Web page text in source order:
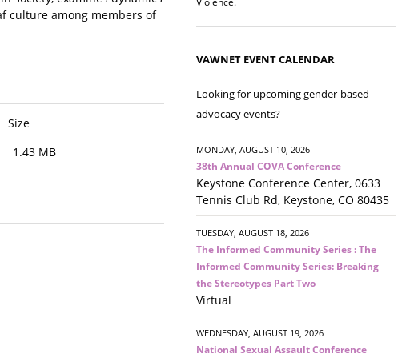
culture among members of
Size
1.43 MB
VAWNET EVENT CALENDAR
Looking for upcoming gender-based
advocacy events?
MONDAY, AUGUST 10, 2026
38th Annual COVA Conference
Keystone Conference Center, 0633
Tennis Club Rd, Keystone, CO 80435
TUESDAY, AUGUST 18, 2026
The Informed Community Series : The
Informed Community Series: Breaking
the Stereotypes Part Two
Virtual
WEDNESDAY, AUGUST 19, 2026
National Sexual Assault Conference